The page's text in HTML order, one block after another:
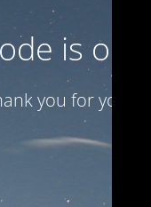
is on
you for your